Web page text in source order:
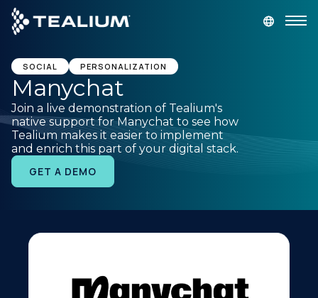
main
content
GET A DEMO
Platform
Solutions
Resources
Developer
SOCIAL PERSONALIZATION
Manychat
Join a live demonstration of Tealium's
native support for Manychat to see how
Tealium makes it easier to implement
and enrich this part of your digital stack.
GET A DEMO